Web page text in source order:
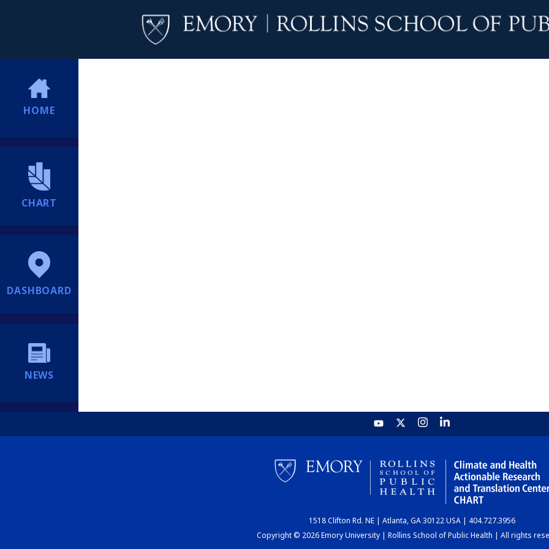
HOME
CHART
DASHBOARD
NEWS
1518 Clifton Rd. NE | Atlanta, GA 30122 USA | 404.727.3956
Copyright © 2026 Emory University | Rollins School of Public Health | All rights